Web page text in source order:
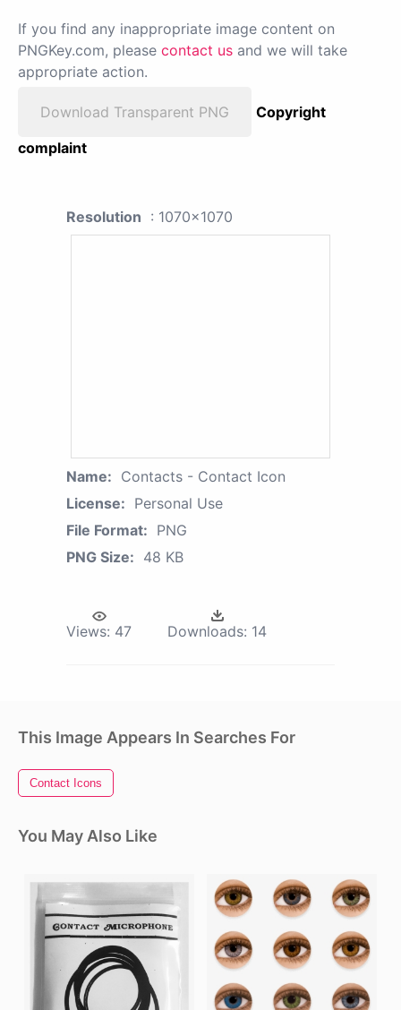
If you find any inappropriate image content on
PNGKey.com, please contact us and we will take
appropriate action.
Download Transparent PNG
Copyright
complaint
Resolution : 1070x1070
Name: Contacts - Contact Icon
License: Personal Use
File Format: PNG
PNG Size: 48 KB
Views: 47 Downloads: 14
This Image Appears In Searches For
Contact Icons
You May Also Like